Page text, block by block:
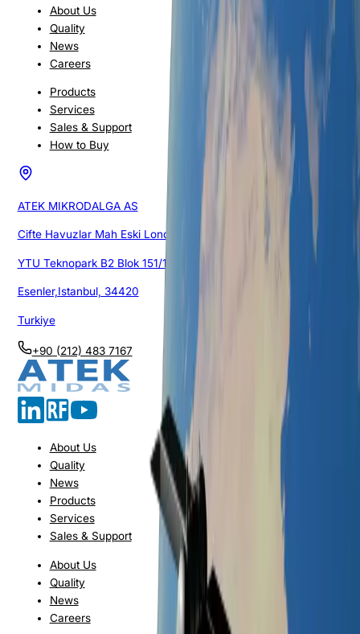
About Us
Quality
News
Careers
Products
Services
Sales & Support
How to Buy
ATEK MIKRODALGA AS
Cifte Havuzlar Mah Eski Londra Asfalti Cad.
YTU Teknopark B2 Blok 151/1G/105
Esenler,Istanbul, 34420
Turkiye
+90 (212) 483 7167
About Us
Quality
News
Products
Services
Sales & Support
About Us
Quality
News
Careers